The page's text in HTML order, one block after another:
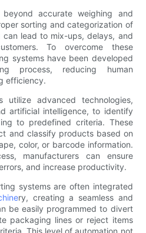
accurate weighing and
sorting and categorization of
lead to mix-ups, delays, and
To overcome these
systems have been developed
process, reducing human
efficiency.
utilize advanced technologies,
artificial intelligence, to identify
to predefined criteria. These
and classify products based on
color, or barcode information.
manufacturers can ensure
and increase productivity.
systems are often integrated
ry, creating a seamless and
be easily programmed to divert
packaging lines or reject items